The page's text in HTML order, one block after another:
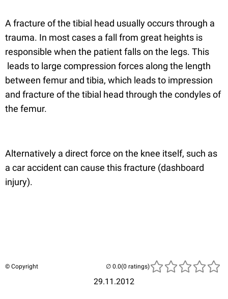
A fracture of the tibial head usually occurs through a
trauma. In most cases a fall from great heights is
responsible when the patient falls on the legs. This
leads to large compression forces along the length
between femur and tibia, which leads to impression
and fracture of the tibial head through the condyles of
the femur.
Alternatively a direct force on the knee itself, such as
a car accident can cause this fracture (dashboard
injury).
© Copyright
29.11.2012
(0 ratings)